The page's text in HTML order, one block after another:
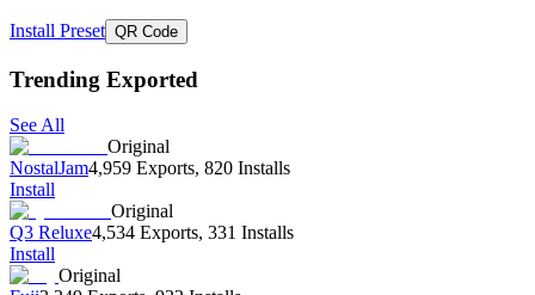
Install Preset QR Code
Trending Exported
See All
Original
NostalJam4,959 Exports, 820 Installs
Install
Original
Q3 Reluxe4,534 Exports, 331 Installs
Install
Original